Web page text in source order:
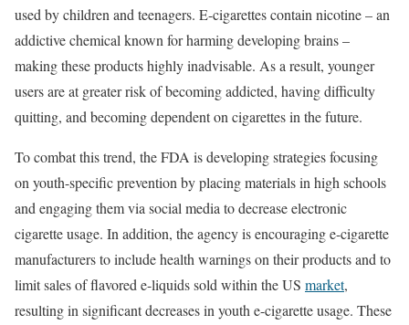
used by children and teenagers. E-cigarettes contain nicotine – an
addictive chemical known for harming developing brains –
making these products highly inadvisable. As a result, younger
users are at greater risk of becoming addicted, having difficulty
quitting, and becoming dependent on cigarettes in the future.
To combat this trend, the FDA is developing strategies focusing
on youth-specific prevention by placing materials in high schools
and engaging them via social media to decrease electronic
cigarette usage. In addition, the agency is encouraging e-cigarette
manufacturers to include health warnings on their products and to
limit sales of flavored e-liquids sold within the US market,
resulting in significant decreases in youth e-cigarette usage. These